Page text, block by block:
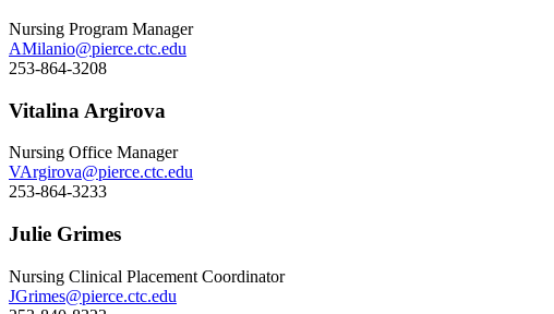
Nursing Program Manager
AMilanio@pierce.ctc.edu
253-864-3208
Vitalina Argirova
Nursing Office Manager
VArgirova@pierce.ctc.edu
253-864-3233
Julie Grimes
Nursing Clinical Placement Coordinator
JGrimes@pierce.ctc.edu